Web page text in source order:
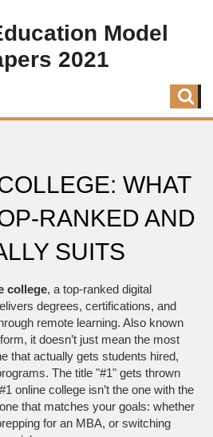
Model
2021
WHAT
RANKED AND
SUITS
college, a top-ranked digital
degrees, certifications, and
remote learning. Also known
, it doesn’t just mean the most
that actually gets students hired,
The title "#1" gets thrown
online college isn’t the one with the
that matches your goals: whether
for an MBA, or switching